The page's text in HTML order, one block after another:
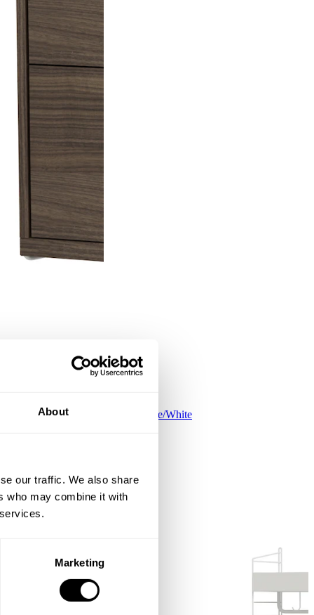
About
our traffic. We also share
who may combine it with
Marketing
Kids room C White/White